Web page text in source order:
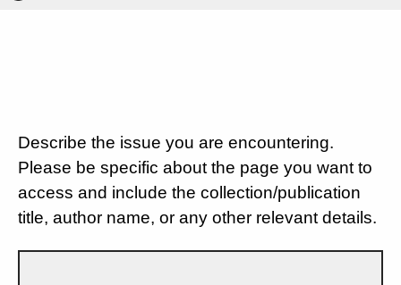
Describe the issue you are encountering.
Please be specific about the page you want to
access and include the collection/publication
title, author name, or any other relevant details.